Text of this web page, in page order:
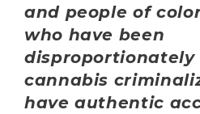
and people of
who have been
disproportionately
cannabis
have authentic